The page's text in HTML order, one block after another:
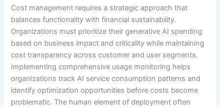
Cost management requires a strategic approach that
balances functionality with financial sustainability.
Organizations must prioritize their generative AI spending
based on business impact and criticality while maintaining
cost transparency across customer and user segments.
Implementing comprehensive usage monitoring helps
organizations track AI service consumption patterns and
identify optimization opportunities before costs become
problematic. The human element of deployment often